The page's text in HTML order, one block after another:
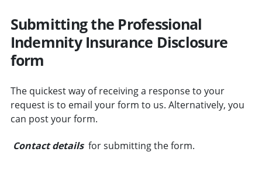
Submitting the Professional
Indemnity Insurance Disclosure
form
The quickest way of receiving a response to your
request is to email your form to us. Alternatively, you
can post your form.
Contact details for submitting the form.